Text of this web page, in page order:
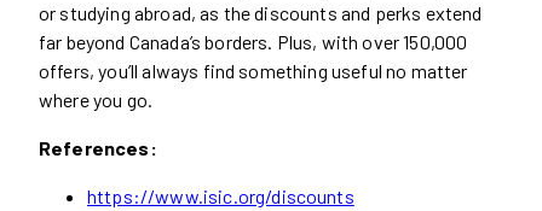
or studying abroad, as the discounts and perks extend
far beyond Canada’s borders. Plus, with over 150,000
offers, you’ll always find something useful no matter
where you go.
References:
https://www.isic.org/discounts